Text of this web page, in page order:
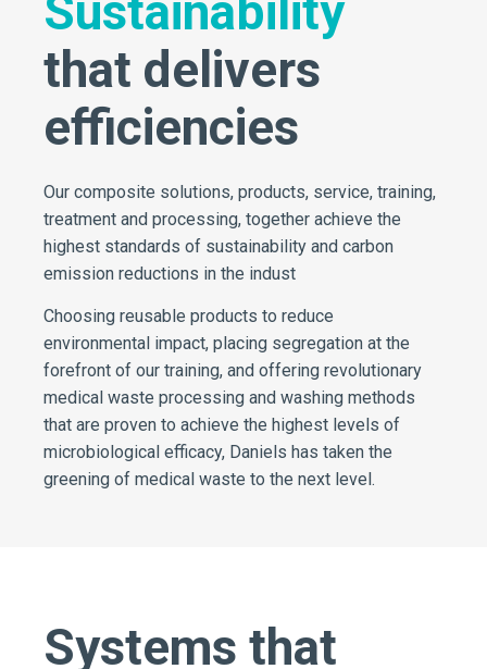
Sustainability
that delivers
efficiencies
Our composite solutions, products, service, training,
treatment and processing, together achieve the
highest standards of sustainability and carbon
emission reductions in the indust
Choosing reusable products to reduce
environmental impact, placing segregation at the
forefront of our training, and offering revolutionary
medical waste processing and washing methods
that are proven to achieve the highest levels of
microbiological efficacy, Daniels has taken the
greening of medical waste to the next level.
Systems that